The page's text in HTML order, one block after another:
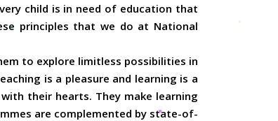
child is in need of education that
principles that we do at National
to explore limitless possibilities in
is a pleasure and learning is a
their hearts. They make learning
are complemented by state-of-